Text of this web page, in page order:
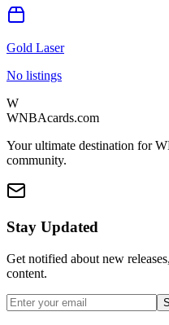
Gold Laser
No listings
W
WNBAcards.com
Your ultimate destination for
community.
Stay Updated
Get notified about new
content.